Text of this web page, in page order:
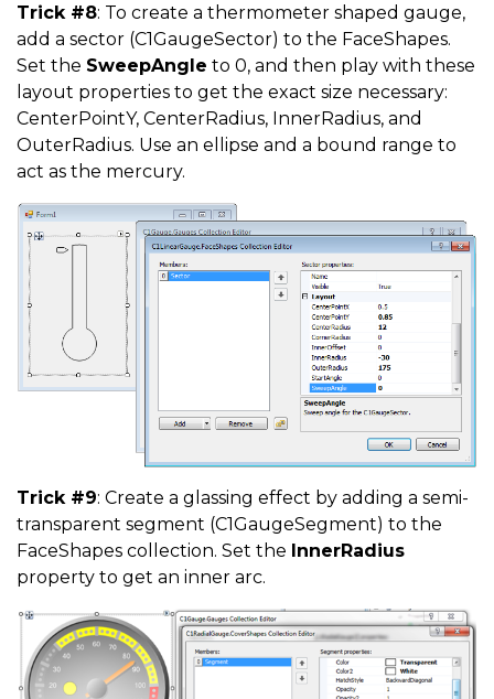
Trick #8: To create a thermometer shaped gauge,
add a sector (C1GaugeSector) to the FaceShapes.
Set the SweepAngle to 0, and then play with these
layout properties to get the exact size necessary:
CenterPointY, CenterRadius, InnerRadius, and
OuterRadius. Use an ellipse and a bound range to
act as the mercury.
Trick #9: Create a glassing effect by adding a semi-
transparent segment (C1GaugeSegment) to the
FaceShapes collection. Set the InnerRadius
property to get an inner arc.